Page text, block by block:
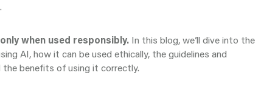
when used responsibly. In this blog, we’ll dive into the
AI, how it can be used ethically, the guidelines and
the benefits of using it correctly.